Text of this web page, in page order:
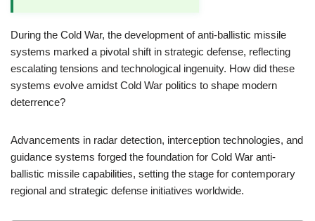
During the Cold War, the development of anti-ballistic missile
systems marked a pivotal shift in strategic defense, reflecting
escalating tensions and technological ingenuity. How did these
systems evolve amidst Cold War politics to shape modern
deterrence?
Advancements in radar detection, interception technologies, and
guidance systems forged the foundation for Cold War anti-
ballistic missile capabilities, setting the stage for contemporary
regional and strategic defense initiatives worldwide.